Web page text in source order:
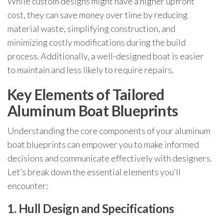
cost, they can save money over time by reducing
material waste, simplifying construction, and
minimizing costly modifications during the build
process. Additionally, a well-designed boat is easier
to maintain and less likely to require repairs.
Key Elements of Tailored
Aluminum Boat Blueprints
Understanding the core components of your aluminum
boat blueprints can empower you to make informed
decisions and communicate effectively with designers.
Let’s break down the essential elements you’ll
encounter:
1. Hull Design and Specifications